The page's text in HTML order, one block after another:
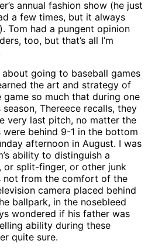
annual fashion show (he just
a few times, but it always
Tom had a pungent opinion
too, but that’s all I’m
going to baseball games
the art and strategy of
so much that during one
Thereece recalls, they
very last pitch, no matter the
were behind 9-1 in the bottom
afternoon in August. I was
ability to distinguish a
split-finger, or other junk
not from the comfort of the
camera placed behind
ballpark, in the nosebleed
wondered if his father was
ability during these
quite sure.